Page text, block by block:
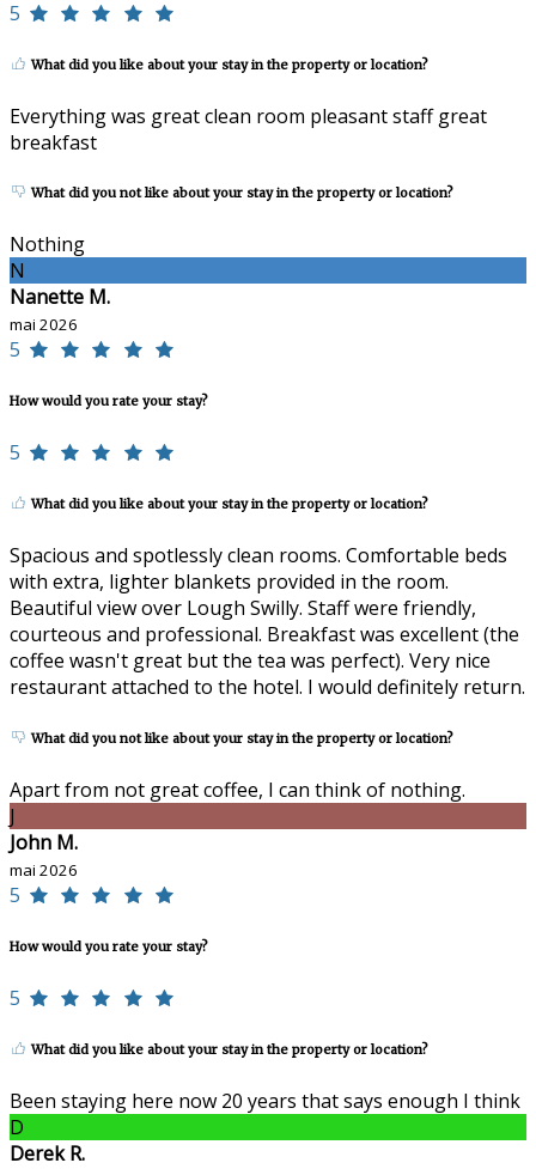
5
What did you like about your stay in the property or location?
Everything was great clean room pleasant staff great
breakfast
What did you not like about your stay in the property or location?
Nothing
N
Nanette M.
mai 2026
5
How would you rate your stay?
5
What did you like about your stay in the property or location?
Spacious and spotlessly clean rooms. Comfortable beds
with extra, lighter blankets provided in the room.
Beautiful view over Lough Swilly. Staff were friendly,
courteous and professional. Breakfast was excellent (the
coffee wasn't great but the tea was perfect). Very nice
restaurant attached to the hotel. I would definitely return.
What did you not like about your stay in the property or location?
Apart from not great coffee, I can think of nothing.
J
John M.
mai 2026
5
How would you rate your stay?
5
What did you like about your stay in the property or location?
Been staying here now 20 years that says enough I think
D
Derek R.